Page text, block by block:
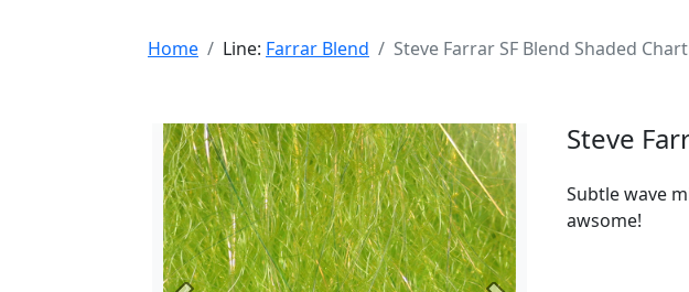
Home Line: Farrar Blend Steve Farrar SF Blend Shaded
Steve
Subtle wave
awsome!